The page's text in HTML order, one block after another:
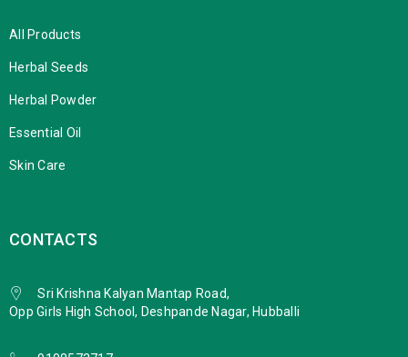
All Products
Herbal Seeds
Herbal Powder
Essential Oil
Skin Care
CONTACTS
Sri Krishna Kalyan Mantap Road,
Opp Girls High School, Deshpande Nagar, Hubballi